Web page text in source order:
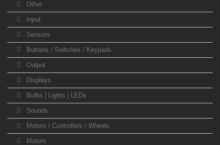
Other
Input
Sensors
Buttons / Switches / Keypads
Output
Displays
Bulbs | Lights | LEDs
Sounds
Motors / Controllers / Wheels
Motors